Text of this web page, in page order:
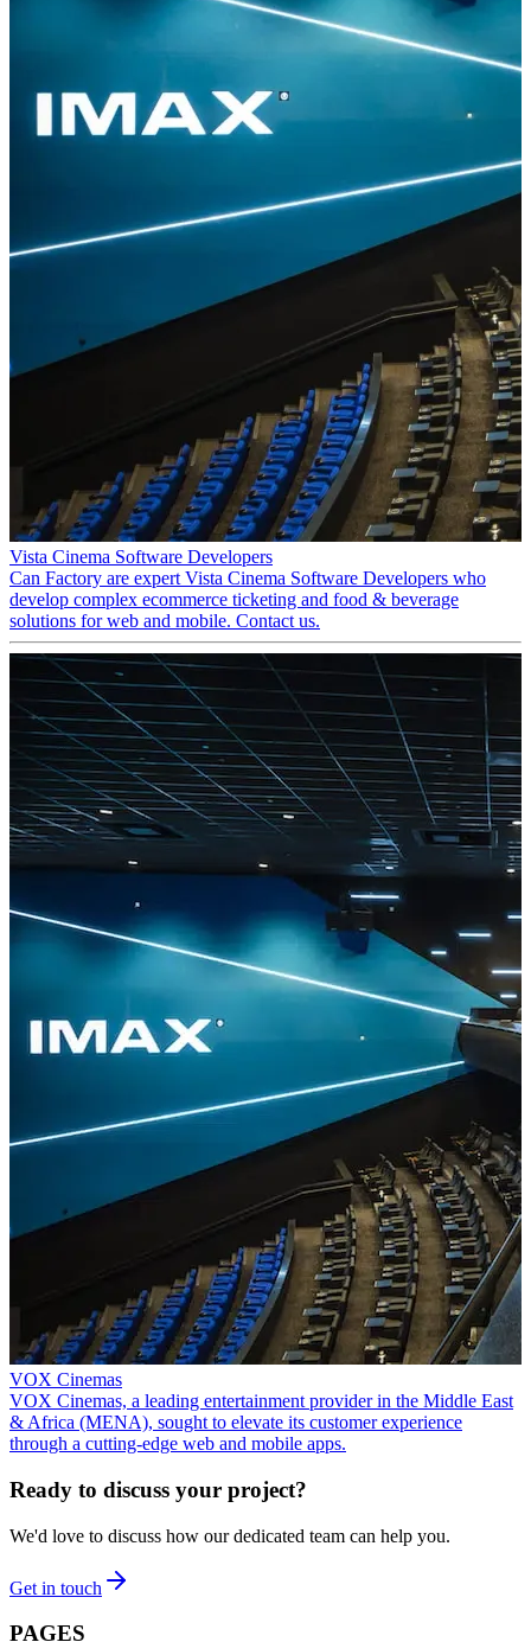
Vista Cinema Software Developers
Can Factory are expert Vista Cinema Software Developers who
develop complex ecommerce ticketing and food & beverage
solutions for web and mobile. Contact us.
VOX Cinemas
VOX Cinemas, a leading entertainment provider in the Middle East
& Africa (MENA), sought to elevate its customer experience
through a cutting-edge web and mobile apps.
Ready to discuss your project?
We'd love to discuss how our dedicated team can help you.
Get in touch
PAGES